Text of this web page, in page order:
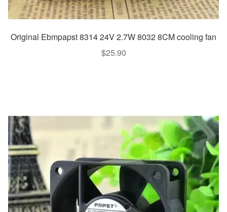
Original Ebmpapst 8314 24V 2.7W 8032 8CM cooling fan
$25.90